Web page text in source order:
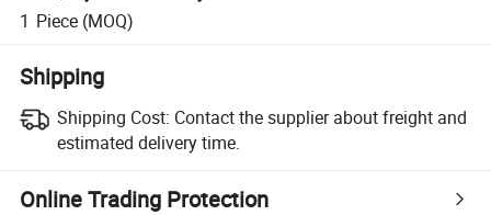
1 Piece (MOQ)
Shipping
Shipping Cost: Contact the supplier about freight and
estimated delivery time.
Online Trading Protection